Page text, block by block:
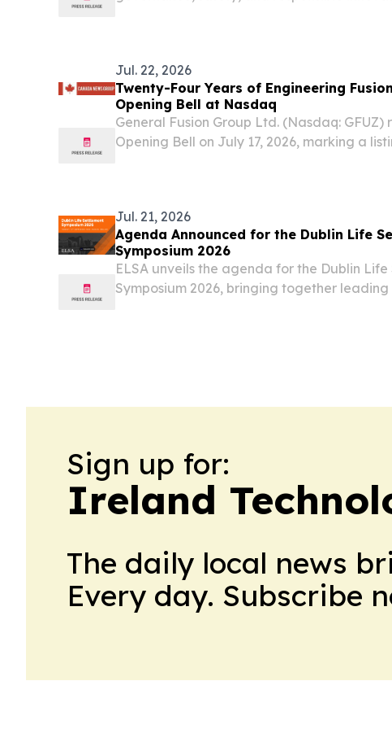
Jul. 22, 2026
Twenty-Four Years of Engineering
Opening Bell at Nasdaq
General Fusion Group Ltd. (Nasdaq:
Opening Bell on July 17, 2026, marking a
Jul. 21, 2026
Agenda Announced for the Dublin Life
Symposium 2026
ELSA unveils the agenda for the Dublin
Symposium 2026, bringing together
Sign up for:
Ireland
The daily local news
Every day. Subscribe